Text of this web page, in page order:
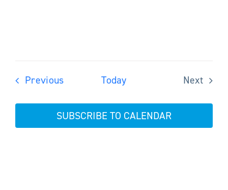
PreviousEvents Today
Next
SUBSCRIBE TO CALENDAR